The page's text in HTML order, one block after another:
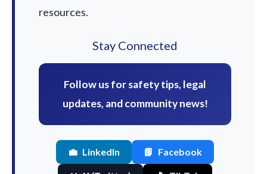
resources.
Stay Connected
Follow us for safety tips, legal
updates, and community news!
💼 LinkedIn 📘 Facebook